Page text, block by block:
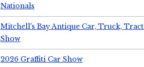
Nationals
Mitchell's Bay Antique Car, Truck,
Show
2026 Graffiti Car Show